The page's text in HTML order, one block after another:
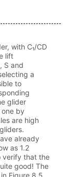
with C₁/CD
lift
S and
a
to
glider
by
are high
already
as 1.2
verify that the
good! The